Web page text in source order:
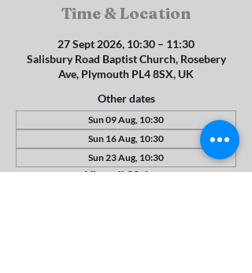
Time & Location
27 Sept 2026, 10:30 – 11:30
Salisbury Road Baptist Church, Rosebery
Ave, Plymouth PL4 8SX, UK
Other dates
Sun 09 Aug, 10:30
Sun 16 Aug, 10:30
Sun 23 Aug, 10:30
View all 22 dates